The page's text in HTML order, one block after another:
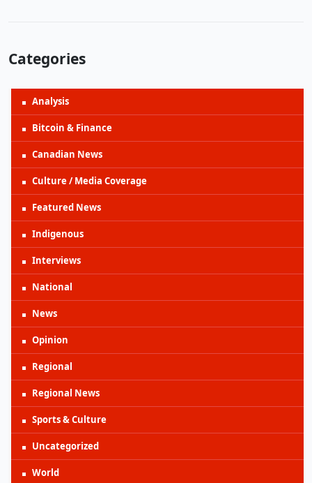
Categories
Analysis
Bitcoin & Finance
Canadian News
Culture / Media Coverage
Featured News
Indigenous
Interviews
National
News
Opinion
Regional
Regional News
Sports & Culture
Uncategorized
World